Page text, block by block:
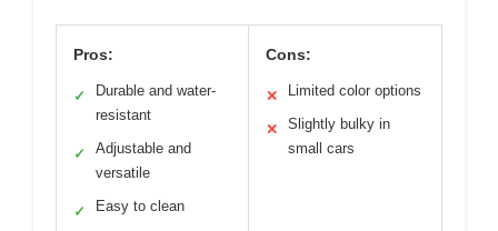
Pros:
✓
Durable and water-
resistant
✓
Adjustable and
versatile
✓ Easy to clean
Cons:
✕ Limited color options
✕
Slightly bulky in
small cars